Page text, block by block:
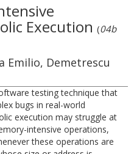
Execution (04b
Emilio, Demetrescu
testing technique that
bugs in real-world
execution may struggle at
intensive operations,
these operations are